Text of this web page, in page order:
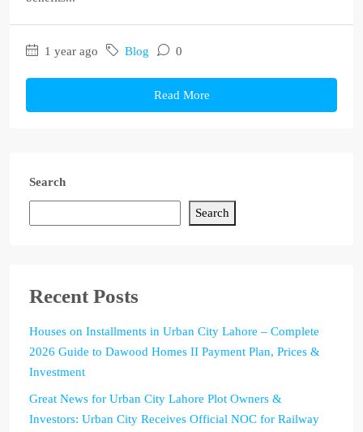
1 year ago Blog 0
Read More
Search
Search
Recent Posts
Houses on Installments in Urban City Lahore – Complete
2026 Guide to Dawood Homes II Payment Plan, Prices &
Investment
Great News for Urban City Lahore Plot Owners &
Investors: Urban City Receives Official NOC for Railway